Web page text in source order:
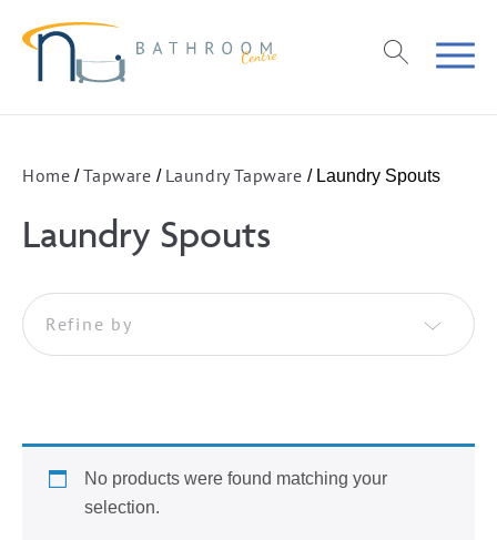
Home /Tapware / Laundry Tapware / Laundry Spouts
Laundry Spouts
Refine by
No products were found matching your
selection.